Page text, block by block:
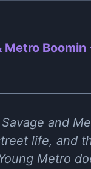
Metro
and
life, and
Metro